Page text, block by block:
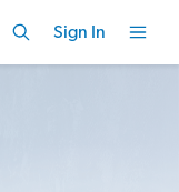
Sign In